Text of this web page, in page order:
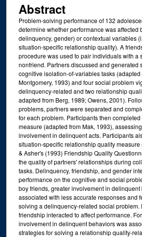
Abstract
Problem-solving performance of 132
determine whether performance was affected
delinquency, gender) or contextual variables
situation-specific relationship quality). A
procedure was used to pair individuals with a
nonfriend. Partners discussed and generated
cognitive isolation-of-variables tasks (adapted
Montgomery, 1993) and four social problem
delinquency-related and two relationship
adapted from Berg, 1989; Owens, 2001).
problems, partners were separated and
for each problem. Participants then
measure (adapted from Mak, 1993),
involvement in delinquent acts. Participants
situation-specific relationship quality
& Asher's (1993) Friendship Quality
the quality of partners' relationships during
tasks. Delinquency, friendship, and gender
performance on the cognitive and social
boy friends, greater involvement in
associated with less accurate responses and
solving a delinquency-related social problem.
friendship interacted to affect performance.
involvement in delinquent behaviors was
strategies for solving a relationship quality-